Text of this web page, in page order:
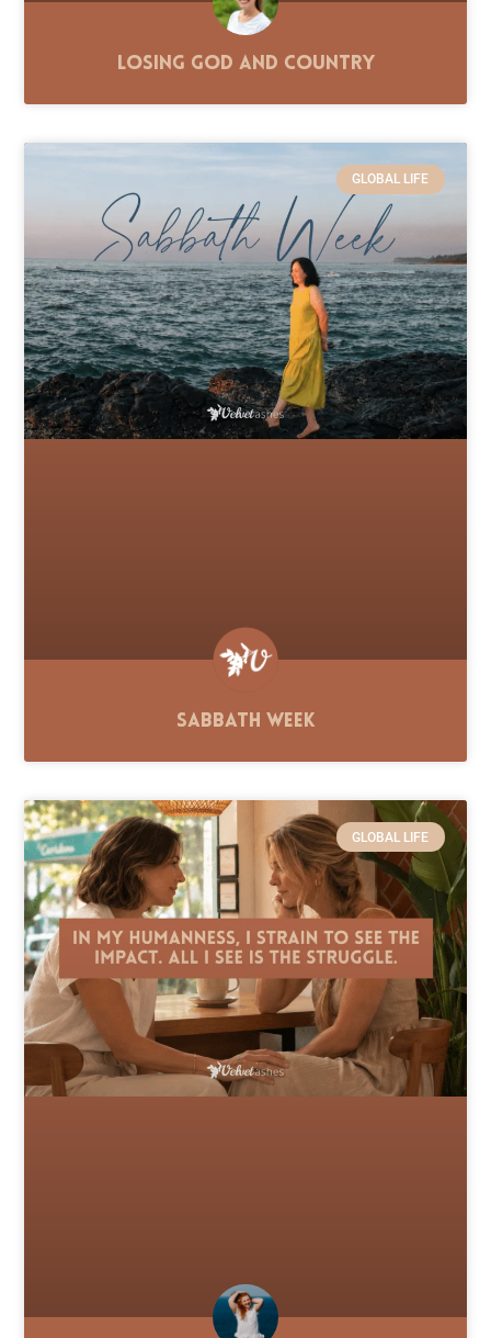
Losing God and Country
GLOBAL LIFE
Sabbath Week
GLOBAL LIFE